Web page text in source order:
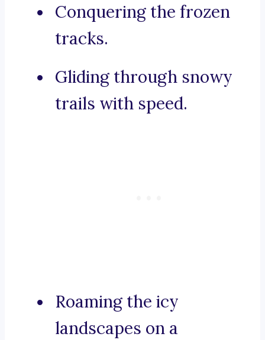
Conquering the frozen
tracks.
Gliding through snowy
trails with speed.
Roaming the icy
landscapes on a